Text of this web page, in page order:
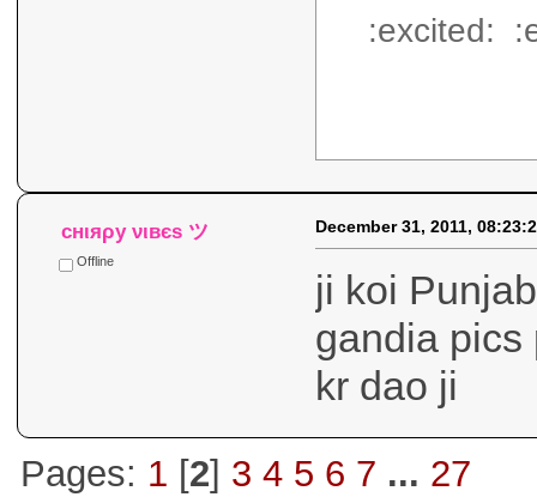
:excited:
cнιяρу νιвєѕ ツ
Offline
December 31, 2011,
ji koi
gandia pics
kr dao ji
Pages: 1 [2] 3 4 5 6 7 ... 27